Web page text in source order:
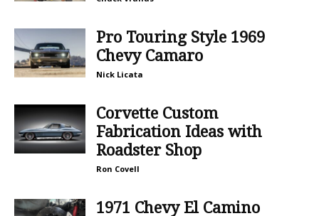
Pro Touring Style 1969
Chevy Camaro
Nick Licata
Corvette Custom
Fabrication Ideas with
Roadster Shop
Ron Covell
1971 Chevy El Camino